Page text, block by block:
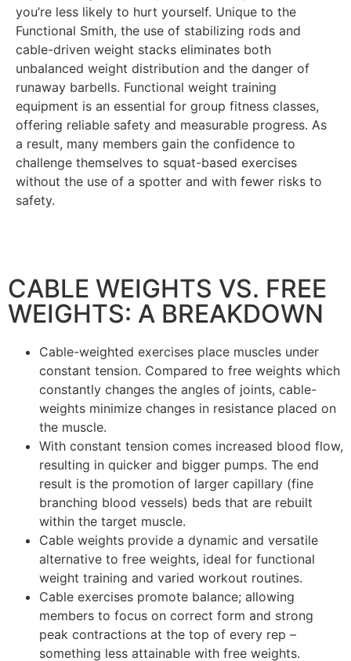
you’re less likely to hurt yourself. Unique to the
Functional Smith, the use of stabilizing rods and
cable-driven weight stacks eliminates both
unbalanced weight distribution and the danger of
runaway barbells. Functional weight training
equipment is an essential for group fitness classes,
offering reliable safety and measurable progress. As
a result, many members gain the confidence to
challenge themselves to squat-based exercises
without the use of a spotter and with fewer risks to
safety.
CABLE WEIGHTS VS. FREE
WEIGHTS: A BREAKDOWN
Cable-weighted exercises place muscles under
constant tension. Compared to free weights which
constantly changes the angles of joints, cable-
weights minimize changes in resistance placed on
the muscle.
With constant tension comes increased blood flow,
resulting in quicker and bigger pumps. The end
result is the promotion of larger capillary (fine
branching blood vessels) beds that are rebuilt
within the target muscle.
Cable weights provide a dynamic and versatile
alternative to free weights, ideal for functional
weight training and varied workout routines.
Cable exercises promote balance; allowing
members to focus on correct form and strong
peak contractions at the top of every rep –
something less attainable with free weights.